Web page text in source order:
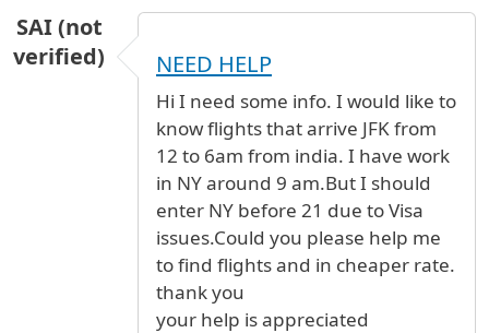
SAI (not
verified)
NEED HELP
Hi I need some info. I would like to
know flights that arrive JFK from
12 to 6am from india. I have work
in NY around 9 am.But I should
enter NY before 21 due to Visa
issues.Could you please help me
to find flights and in cheaper rate.
thank you
your help is appreciated